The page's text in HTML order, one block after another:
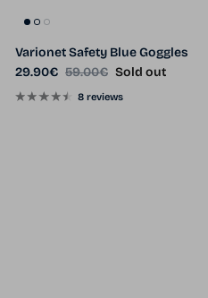
Varionet Safety Blue Goggles
Sale price
29.90€ Regular price
59.00€ Sold out
8 reviews